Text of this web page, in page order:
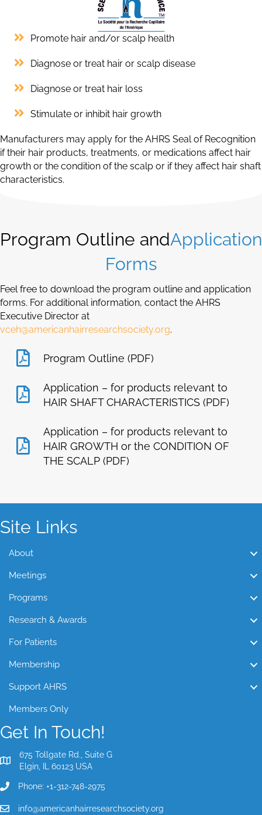
Promote hair and/or scalp health
Diagnose or treat hair or scalp disease
Diagnose or treat hair loss
Stimulate or inhibit hair growth
Manufacturers may apply for the AHRS Seal of Recognition
if their hair products, treatments, or medications affect hair
growth or the condition of the scalp or if they affect hair shaft
characteristics.
Program Outline andApplication
Forms
Feel free to download the program outline and application
forms. For additional information, contact the AHRS
Executive Director at
vceh@americanhairresearchsociety.org.
Program Outline (PDF)
Application – for products relevant to
HAIR SHAFT CHARACTERISTICS (PDF)
Application – for products relevant to
HAIR GROWTH or the CONDITION OF
THE SCALP (PDF)
Site Links
About
Meetings
Programs
Research & Awards
For Patients
Membership
Support AHRS
Members Only
Get In Touch!
675 Tollgate Rd., Suite G
Elgin, IL 60123 USA
Phone: +1-312-748-2975
info@americanhairresearchsociety.org